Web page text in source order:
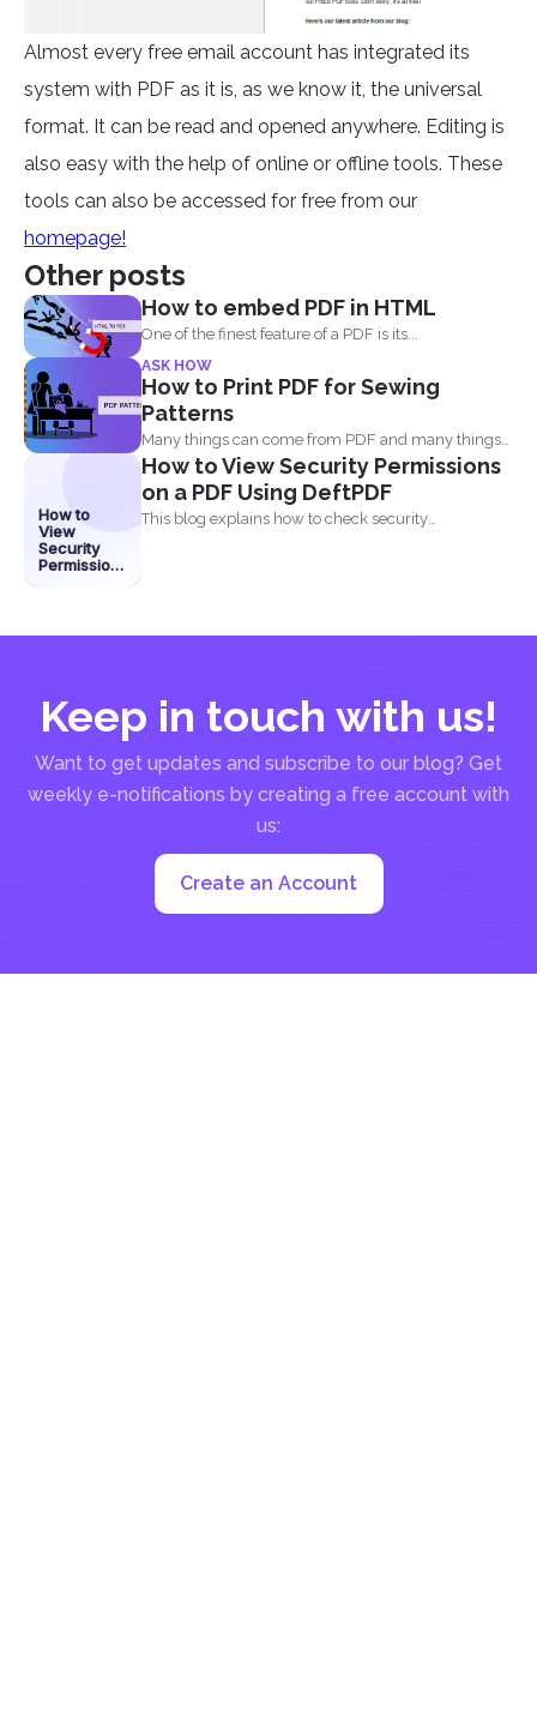
Almost every free email account has integrated its
system with PDF as it is, as we know it, the universal
format. It can be read and opened anywhere. Editing is
also easy with the help of online or offline tools. These
tools can also be accessed for free from our
homepage!
Other posts
How to embed PDF in HTML
One of the finest feature of a PDF is its...
ASK HOW
How to Print PDF for Sewing
Patterns
Many things can come from PDF and many things
can...
How to
View
Security
Permissions
How to View Security Permissions
on a PDF Using DeftPDF
This blog explains how to check security
Keep in touch with us!
Want to get updates and subscribe to our blog? Get
weekly e-notifications by creating a free account with
us:
Create an Account